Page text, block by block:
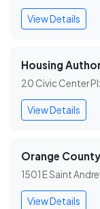
View Details
Housing
20 Civic Center
View Details
Orange
1501 E Saint
View Details